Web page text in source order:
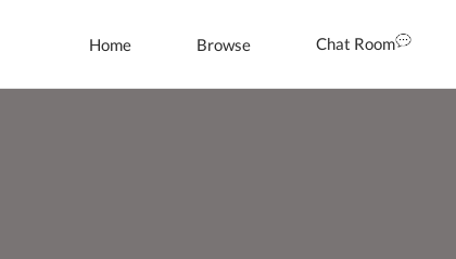
Home Browse Chat Room